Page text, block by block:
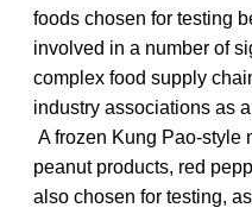
foods chosen for testing
involved in a number of
complex food supply
industry associations as
A frozen Kung Pao-style
peanut products, red
also chosen for testing,